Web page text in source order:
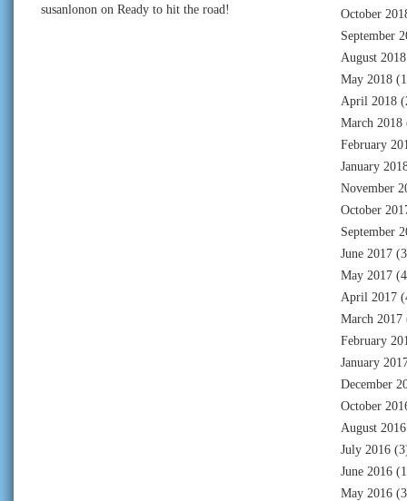
susanlonon on Ready to hit the road!
October
September
August 2018
May 2018
April 2018
March 2018
February
January
November
October
September
June 2017
May 2017
April 2017
March 2017
February
January
December
October
August 2016
July 2016
June 2016
May 2016